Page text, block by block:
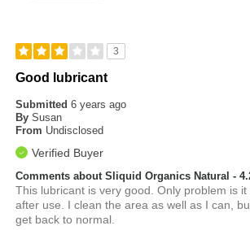
3
Good lubricant
Submitted6 years ago
By Susan
From Undisclosed
Verified Buyer
Comments about Sliquid Organics Natural -
This lubricant is very good. Only problem is
after use. I clean the area as well as I can,
get back to normal.